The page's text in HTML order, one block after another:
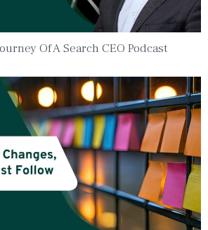
Of A Search CEO Podcast